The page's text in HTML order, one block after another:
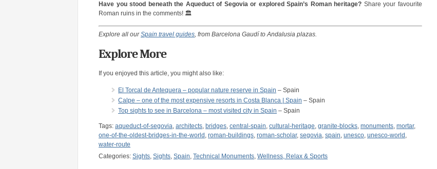
Have you stood beneath the Aqueduct of Segovia or explored Spain’s Roman heritage? Share your favourite
Roman ruins in the comments! 🏛️
Explore all ourSpain travel guides, from Barcelona Gaudí to Andalusia plazas.
Explore More
If you enjoyed this article, you might also like:
El Torcal de Antequera – popular nature reserve in Spain – Spain
Calpe – one of the most expensive resorts in Costa Blanca | Spain – Spain
Top sights to see in Barcelona – most visited city in Spain – Spain
Tags: aqueduct-of-segovia, architects, bridges, central-spain, cultural-heritage, granite-blocks, monuments, mortar,
one-of-the-oldest-bridges-in-the-world , roman-buildings, roman-scholar, segovia, spain, unesco, unesco-world ,
water-route
Categories: Sights, Sights, Spain, Technical Monuments, Wellness, Relax & Sports